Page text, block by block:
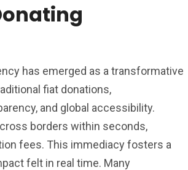
has emerged as a transformative
fiat donations,
and global accessibility.
borders within seconds,
fees. This immediacy fosters a
felt in real time. Many